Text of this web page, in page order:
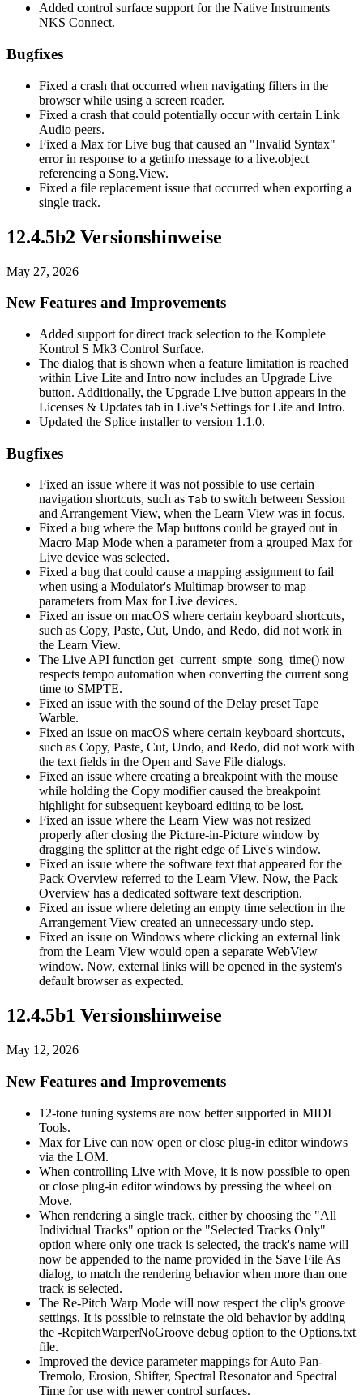
Added control surface support for the Native Instruments
NKS Connect.
Bugfixes
Fixed a crash that occurred when navigating filters in the
browser while using a screen reader.
Fixed a crash that could potentially occur with certain Link
Audio peers.
Fixed a Max for Live bug that caused an "Invalid Syntax"
error in response to a getinfo message to a live.object
referencing a Song.View.
Fixed a file replacement issue that occurred when exporting a
single track.
12.4.5b2 Versionshinweise
May 27, 2026
New Features and Improvements
Added support for direct track selection to the Komplete
Kontrol S Mk3 Control Surface.
The dialog that is shown when a feature limitation is reached
within Live Lite and Intro now includes an Upgrade Live
button. Additionally, the Upgrade Live button appears in the
Licenses & Updates tab in Live's Settings for Lite and Intro.
Updated the Splice installer to version 1.1.0.
Bugfixes
Fixed an issue where it was not possible to use certain
navigation shortcuts, such as Tab to switch between Session
and Arrangement View, when the Learn View was in focus.
Fixed a bug where the Map buttons could be grayed out in
Macro Map Mode when a parameter from a grouped Max for
Live device was selected.
Fixed a bug that could cause a mapping assignment to fail
when using a Modulator's Multimap browser to map
parameters from Max for Live devices.
Fixed an issue on macOS where certain keyboard shortcuts,
such as Copy, Paste, Cut, Undo, and Redo, did not work in
the Learn View.
The Live API function get_current_smpte_song_time() now
respects tempo automation when converting the current song
time to SMPTE.
Fixed an issue with the sound of the Delay preset Tape
Warble.
Fixed an issue on macOS where certain keyboard shortcuts,
such as Copy, Paste, Cut, Undo, and Redo, did not work with
the text fields in the Open and Save File dialogs.
Fixed an issue where creating a breakpoint with the mouse
while holding the Copy modifier caused the breakpoint
highlight for subsequent keyboard editing to be lost.
Fixed an issue where the Learn View was not resized
properly after closing the Picture-in-Picture window by
dragging the splitter at the right edge of Live's window.
Fixed an issue where the software text that appeared for the
Pack Overview referred to the Learn View. Now, the Pack
Overview has a dedicated software text description.
Fixed an issue where deleting an empty time selection in the
Arrangement View created an unnecessary undo step.
Fixed an issue on Windows where clicking an external link
from the Learn View would open a separate WebView
window. Now, external links will be opened in the system's
default browser as expected.
12.4.5b1 Versionshinweise
May 12, 2026
New Features and Improvements
12-tone tuning systems are now better supported in MIDI
Tools.
Max for Live can now open or close plug-in editor windows
via the LOM.
When controlling Live with Move, it is now possible to open
or close plug-in editor windows by pressing the wheel on
Move.
When rendering a single track, either by choosing the "All
Individual Tracks" option or the "Selected Tracks Only"
option where only one track is selected, the track's name will
now be appended to the name provided in the Save File As
dialog, to match the rendering behavior when more than one
track is selected.
The Re-Pitch Warp Mode will now respect the clip's groove
settings. It is possible to reinstate the old behavior by adding
the -RepitchWarperNoGroove debug option to the Options.txt
file.
Improved the device parameter mappings for Auto Pan-
Tremolo, Erosion, Shifter, Spectral Resonator and Spectral
Time for use with newer control surfaces.